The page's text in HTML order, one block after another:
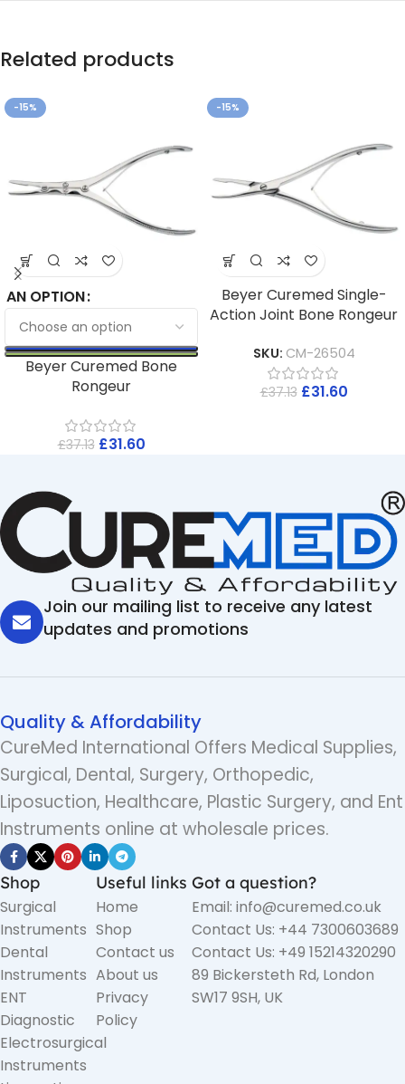
Related products
-15%
AN OPTION
Beyer Curemed Bone
Rongeur
£37.13 £31.60
-15%
Beyer Curemed Single-
Action Joint Bone Rongeur
SKU: CM-26504
£37.13 £31.60
Join our mailing list to receive any latest
updates and promotions
Quality & Affordability
CureMed International Offers Medical Supplies,
Surgical, Dental, Surgery, Orthopedic,
Liposuction, Healthcare, Plastic Surgery, and Ent
Instruments online at wholesale prices.
Shop
Surgical
Instruments
Dental
Instruments
ENT
Diagnostic
Electrosurgical
Instruments
Useful links
Home
Shop
Contact us
About us
Privacy
Policy
Got a question?
Email: info@curemed.co.uk
Contact Us: +44 7300603689
Contact Us: +49 15214320290
89 Bickersteth Rd, London
SW17 9SH, UK